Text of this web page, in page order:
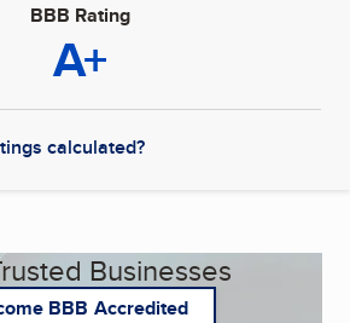
BBB Rating
A+
calculated?
Businesses
BBB Accredited